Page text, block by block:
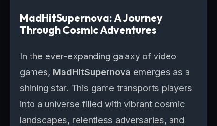
MadHitSupernova: A Journey
Through Cosmic Adventures
In the ever-expanding galaxy of video
games, MadHitSupernova emerges as a
shining star. This game transports players
into a universe filled with vibrant cosmic
landscapes, relentless adversaries, and